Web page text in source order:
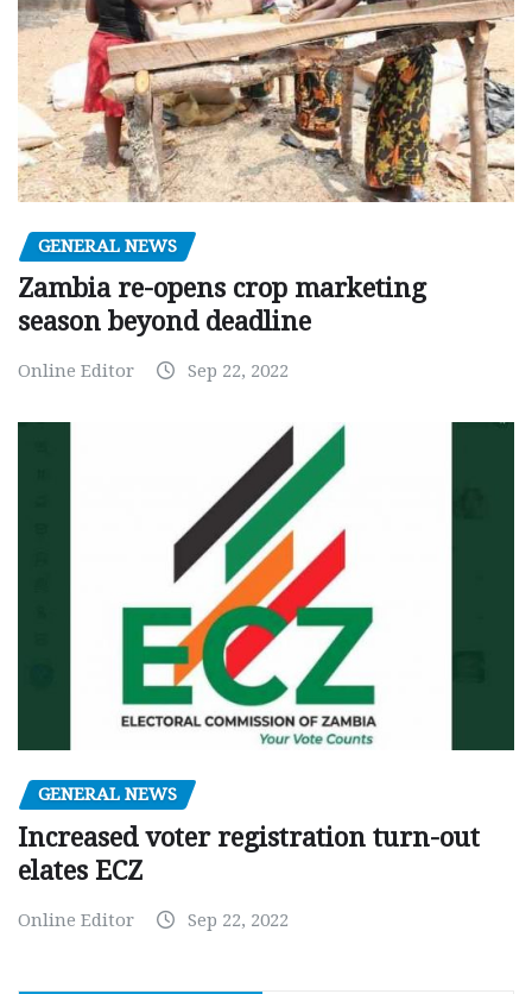
GENERAL NEWS
Zambia re-opens crop marketing
season beyond deadline
Online Editor Sep 22, 2022
GENERAL NEWS
Increased voter registration turn-out
elates ECZ
Online Editor Sep 22, 2022